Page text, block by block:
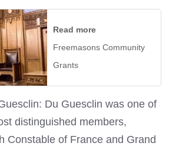
Read more
Freemasons Community
Grants
Du Guesclin was one of
distinguished members,
Constable of France and Grand